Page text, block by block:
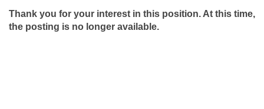
Thank you for your interest in this position. At this time,
the posting is no longer available.